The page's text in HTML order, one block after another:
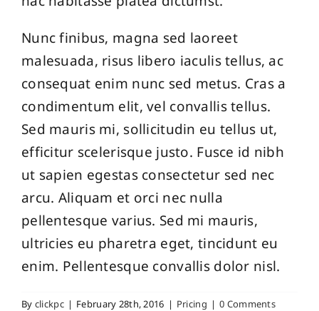
Nunc finibus, magna sed laoreet
malesuada, risus libero iaculis tellus, ac
consequat enim nunc sed metus. Cras a
condimentum elit, vel convallis tellus.
Sed mauris mi, sollicitudin eu tellus ut,
efficitur scelerisque justo. Fusce id nibh
ut sapien egestas consectetur sed nec
arcu. Aliquam et orci nec nulla
pellentesque varius. Sed mi mauris,
ultricies eu pharetra eget, tincidunt eu
enim. Pellentesque convallis dolor nisl.
By clickpc | February 28th, 2016 | Pricing | 0 Comments